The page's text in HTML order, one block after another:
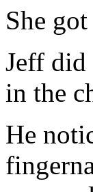
She
Jeff did
in the
He